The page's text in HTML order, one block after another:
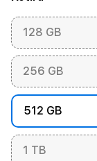
128 GB
256 GB
512 GB
1 TB